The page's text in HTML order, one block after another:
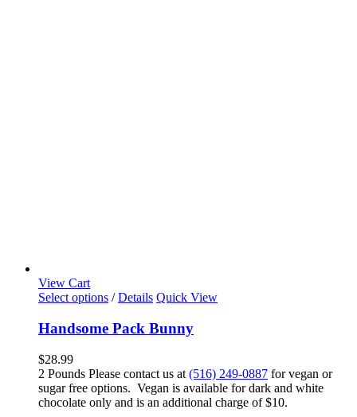
View Cart
Select options / Details Quick View
Handsome Pack Bunny
$28.99
2 Pounds Please contact us at (516) 249-0887 for vegan or
sugar free options. Vegan is available for dark and white
chocolate only and is an additional charge of $10.